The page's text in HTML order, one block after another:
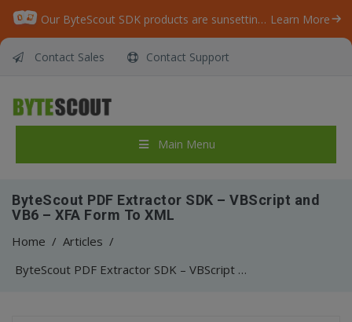
Our ByteScout SDK products are sunsetting as we focus on expanding new solutions. Learn More
Contact Sales Contact Support
Main Menu
ByteScout PDF Extractor SDK – VBScript and
VB6 – XFA Form To XML
Home / Articles /
ByteScout PDF Extractor SDK – VBScript and VB6 – XFA Form To XML